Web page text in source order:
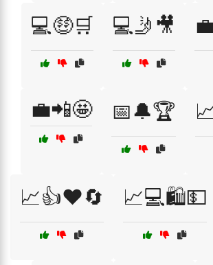
💻🤑🛒 💻🤳🎥
💼📲🤩 📅🔔🏆
📈👍❤️🔄 📈💻🛍️💵